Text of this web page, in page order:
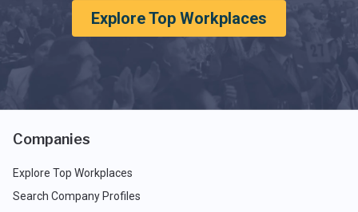
Explore Top Workplaces
Companies
Explore Top Workplaces
Search Company Profiles